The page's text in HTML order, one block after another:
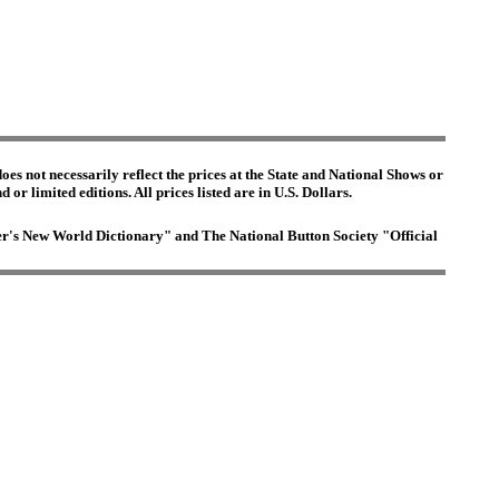
not necessarily reflect the prices at the State and National Shows or
or limited editions. All prices listed are in U.S. Dollars.
New World Dictionary" and The National Button Society "Official